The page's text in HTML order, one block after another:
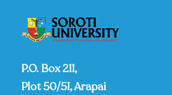
P.O. Box 211,
Plot 50/51, Arapai